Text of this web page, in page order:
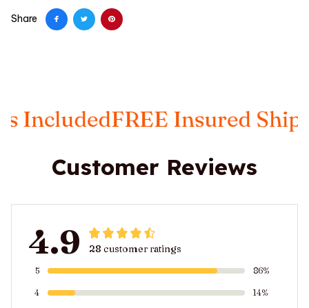
Share
FREE Insured
Customer Reviews
4.9 28 customer ratings
5 86%
4 14%